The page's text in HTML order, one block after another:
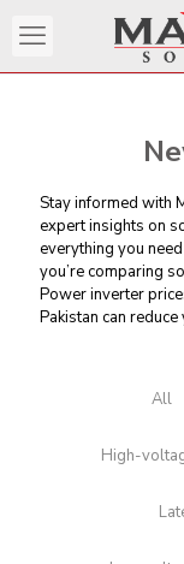
Stay informed with
expert insights on
everything you
you’re comparing
Power inverter
Pakistan can
All
High-